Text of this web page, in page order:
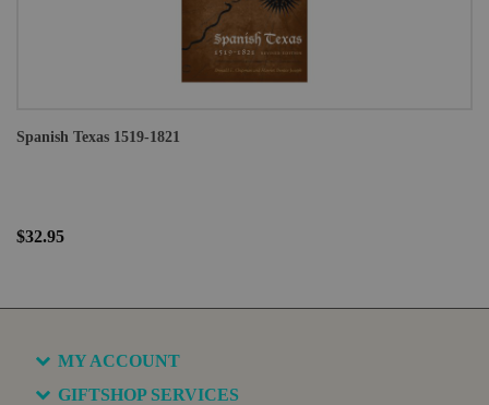
Spanish Texas 1519-1821
$32.95
MY ACCOUNT
GIFTSHOP SERVICES